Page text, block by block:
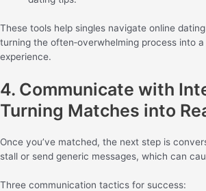
These tools help singles navigate online
turning the often‑overwhelming process into
experience.
4. Communicate with
Turning Matches into
Once you’ve matched, the next step is
stall or send generic messages, which can
Three communication tactics for success: